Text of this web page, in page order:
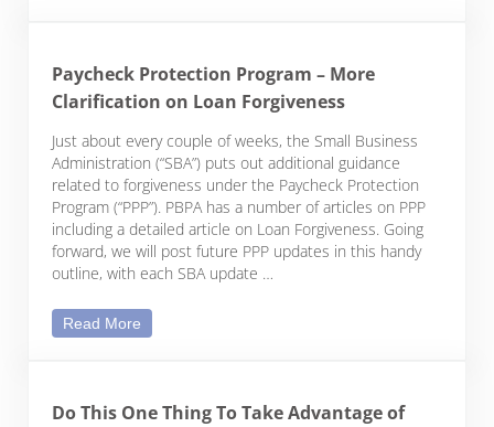
Paycheck Protection Program – More
Clarification on Loan Forgiveness
Just about every couple of weeks, the Small Business
Administration (“SBA”) puts out additional guidance
related to forgiveness under the Paycheck Protection
Program (“PPP”). PBPA has a number of articles on PPP
including a detailed article on Loan Forgiveness. Going
forward, we will post future PPP updates in this handy
outline, with each SBA update …
Read More
Do This One Thing To Take Advantage of